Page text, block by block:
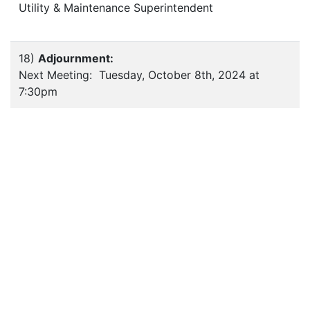
Utility & Maintenance Superintendent
18) Adjournment:
Next Meeting: Tuesday, October 8th, 2024 at
7:30pm